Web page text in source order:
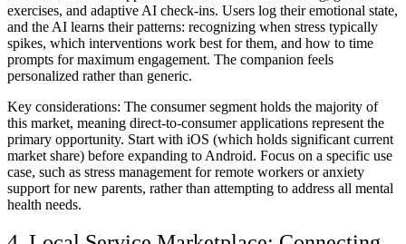
exercises, and adaptive AI check-ins. Users log their emotional state,
and the AI learns their patterns: recognizing when stress typically
spikes, which interventions work best for them, and how to time
prompts for maximum engagement. The companion feels
personalized rather than generic.
Key considerations: The consumer segment holds the majority of
this market, meaning direct-to-consumer applications represent the
primary opportunity. Start with iOS (which holds significant current
market share) before expanding to Android. Focus on a specific use
case, such as stress management for remote workers or anxiety
support for new parents, rather than attempting to address all mental
health needs.